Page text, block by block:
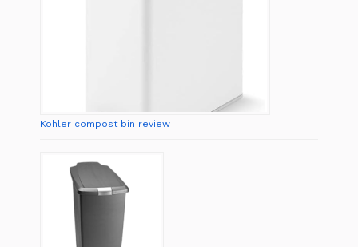
Kohler compost bin review